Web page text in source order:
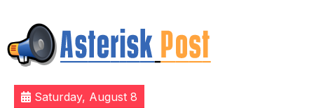
content
Asterisk Post
The latest tech news about the world's best (and
Saturday, August 8